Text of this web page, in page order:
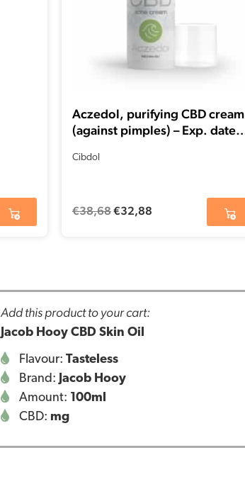
Aczedol, purifying CBD cream
(against pimples) – Exp. date
Cibdol
€38,68€32,88
Add this product to your cart:
Jacob Hooy CBD Skin Oil
Flavour:Tasteless
Brand: Jacob Hooy
Amount: 100ml
CBD: mg